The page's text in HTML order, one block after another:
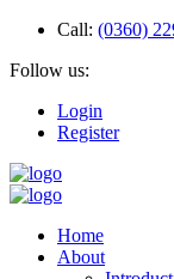
Call: (0360)
Follow us:
Login
Register
Home
About